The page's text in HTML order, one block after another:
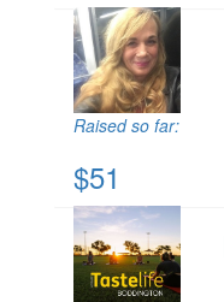
Raised so far:
$51